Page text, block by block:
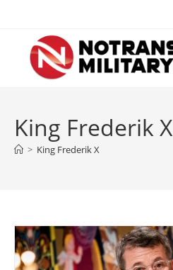
content
King Frederik X
> King Frederik X